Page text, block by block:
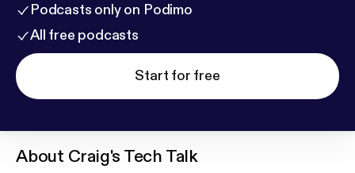
Podcasts only on Podimo
All free podcasts
Start for free
About Craig's Tech Talk